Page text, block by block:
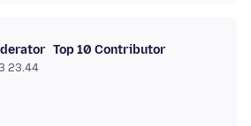
Top 10 Contributor
23.44